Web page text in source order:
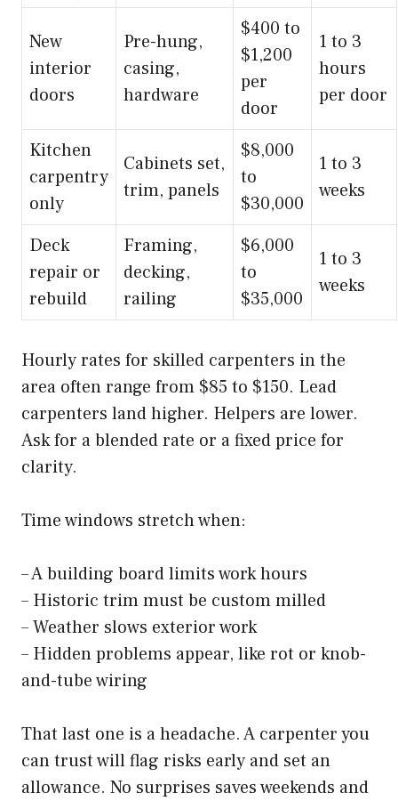
New
interior
doors
Pre-hung,
casing,
hardware
$400 to
$1,200
per
door
1 to 3
hours
per door
Kitchen
carpentry
only
Cabinets set,
trim, panels
$8,000
to
$30,000
1 to 3
weeks
Deck
repair or
rebuild
Framing,
decking,
railing
$6,000
to
$35,000
1 to 3
weeks
Hourly rates for skilled carpenters in the
area often range from $85 to $150. Lead
carpenters land higher. Helpers are lower.
Ask for a blended rate or a fixed price for
clarity.
Time windows stretch when:
– A building board limits work hours
– Historic trim must be custom milled
– Weather slows exterior work
– Hidden problems appear, like rot or knob-
and-tube wiring
That last one is a headache. A carpenter you
can trust will flag risks early and set an
allowance. No surprises saves weekends and